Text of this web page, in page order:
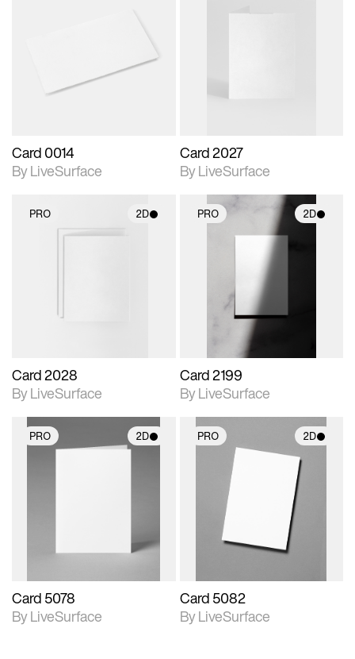
materials and lighting.
Card 0014
By LiveSurface
Card 2027
By LiveSurface
PRO 2D
Card 2028
By LiveSurface
PRO 2D
2D scene with
photographic details.
Includes support for
materials and lighting.
Card 2199
By LiveSurface
PRO 2D
Card 5078
By LiveSurface
PRO 2D
2D scene with
photographic details.
Includes support for
materials and lighting.
Card 5082
By LiveSurface